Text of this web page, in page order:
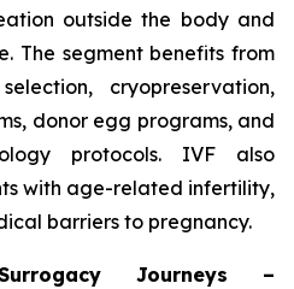
outside the body and
The segment benefits from
cryopreservation,
donor egg programs, and
protocols. IVF also
with age-related infertility,
barriers to pregnancy.
Journeys –